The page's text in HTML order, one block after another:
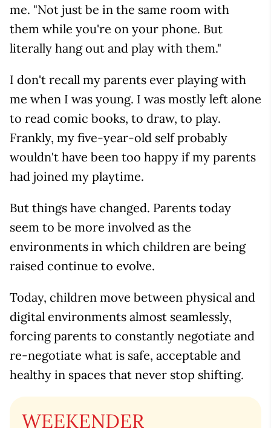
me. "Not just be in the same room with
them while you're on your phone. But
literally hang out and play with them."
I don't recall my parents ever playing with
me when I was young. I was mostly left alone
to read comic books, to draw, to play.
Frankly, my five-year-old self probably
wouldn't have been too happy if my parents
had joined my playtime.
But things have changed. Parents today
seem to be more involved as the
environments in which children are being
raised continue to evolve.
Today, children move between physical and
digital environments almost seamlessly,
forcing parents to constantly negotiate and
re-negotiate what is safe, acceptable and
healthy in spaces that never stop shifting.
WEEKENDER